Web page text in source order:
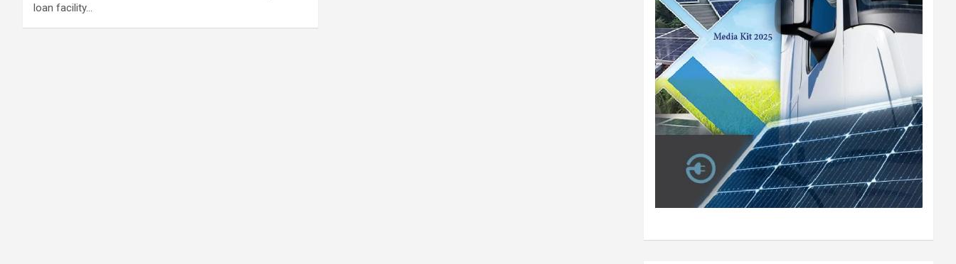
loan facility…